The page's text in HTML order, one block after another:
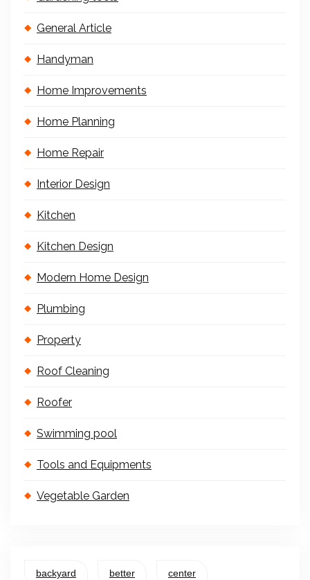
General Article
Handyman
Home Improvements
Home Planning
Home Repair
Interior Design
Kitchen
Kitchen Design
Modern Home Design
Plumbing
Property
Roof Cleaning
Roofer
Swimming pool
Tools and Equipments
Vegetable Garden
backyard better center